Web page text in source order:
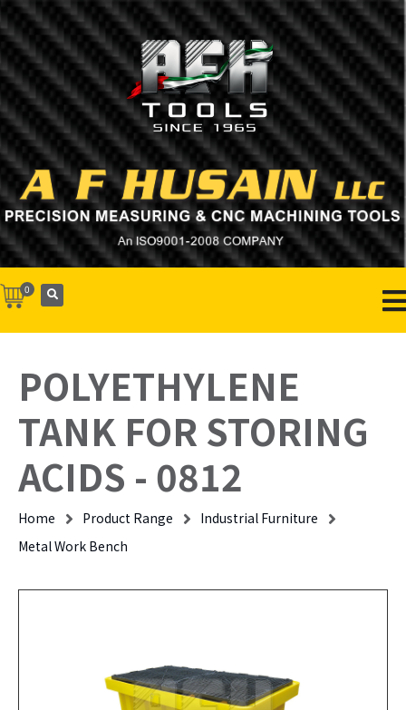
0
POLYETHYLENE
TANK FOR STORING
ACIDS - 0812
Home Product Range
Industrial Furniture
Metal Work Bench